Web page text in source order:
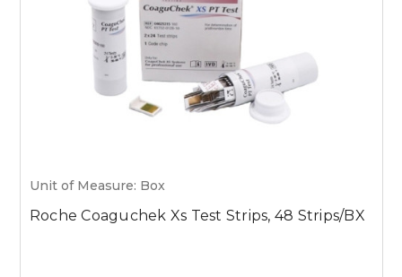
Unit of Measure: Box
Roche Coaguchek Xs Test Strips, 48 Strips/BX